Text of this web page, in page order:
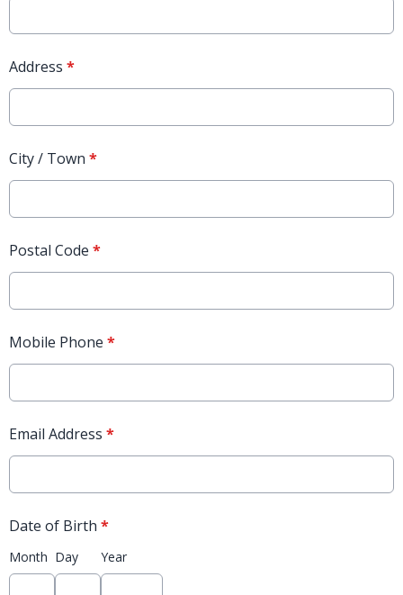
Address *
City / Town *
Postal Code *
Mobile Phone *
Email Address *
Date of Birth *
Month Day Year